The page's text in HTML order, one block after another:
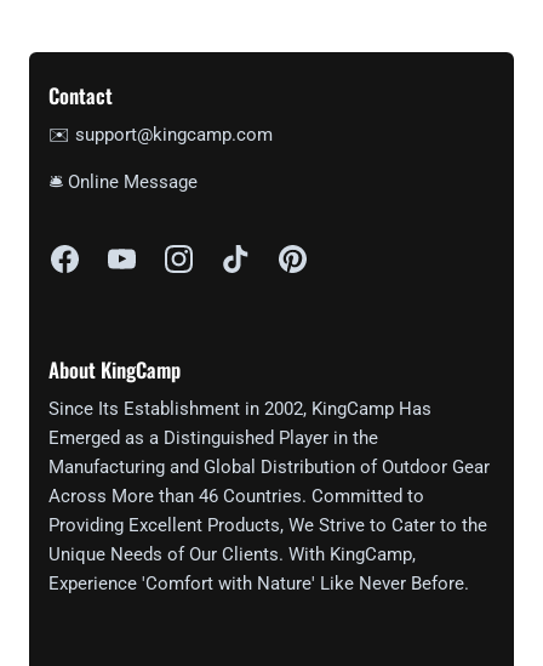
Contact
✉️ support@kingcamp.com
🛎 Online Message
About KingCamp
Since Its Establishment in 2002, KingCamp Has
Emerged as a Distinguished Player in the
Manufacturing and Global Distribution of Outdoor Gear
Across More than 46 Countries. Committed to
Providing Excellent Products, We Strive to Cater to the
Unique Needs of Our Clients. With KingCamp,
Experience 'Comfort with Nature' Like Never Before.